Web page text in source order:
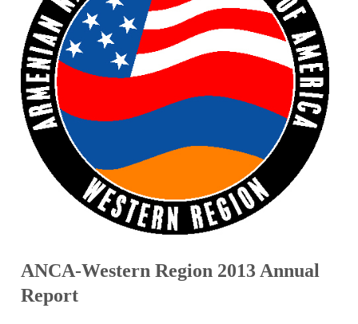
ANCA-Western Region 2013 Annual
Report